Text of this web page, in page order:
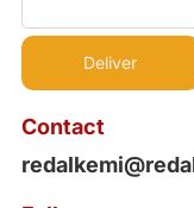
Contact